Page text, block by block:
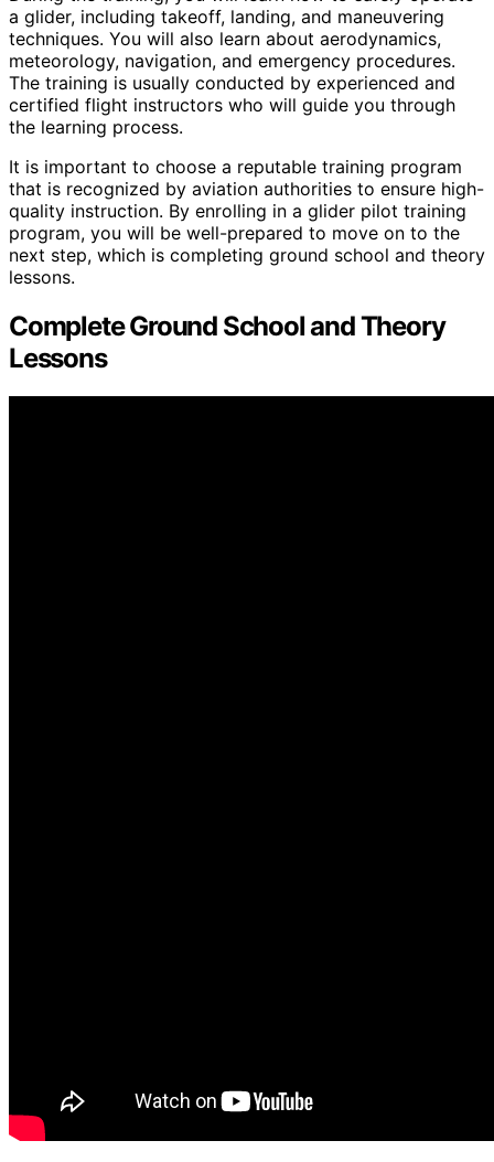
a glider, including takeoff, landing, and maneuvering
techniques. You will also learn about aerodynamics,
meteorology, navigation, and emergency procedures.
The training is usually conducted by experienced and
certified flight instructors who will guide you through
the learning process.
It is important to choose a reputable training program
that is recognized by aviation authorities to ensure high-
quality instruction. By enrolling in a glider pilot training
program, you will be well-prepared to move on to the
next step, which is completing ground school and theory
lessons.
Complete Ground School and Theory
Lessons